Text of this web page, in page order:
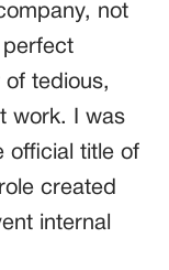
not
perfect
of tedious,
work. I was
official title of
created
internal